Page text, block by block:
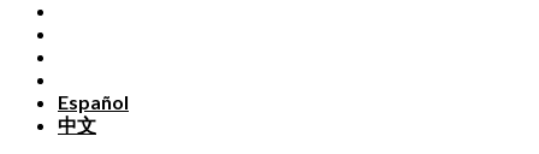
Español
中文